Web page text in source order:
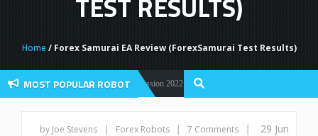
Home / Forex Samurai EA Review (ForexSamurai Test Results)
MOST POPULAR ROBOT
Flex EA Review And User Discussion 2022
by Joe Stevens | Forex Robots | 7 Comments |
29 Jun